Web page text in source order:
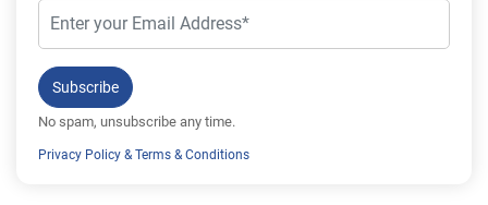
Subscribe
No spam, unsubscribe any time.
Privacy Policy & Terms & Conditions